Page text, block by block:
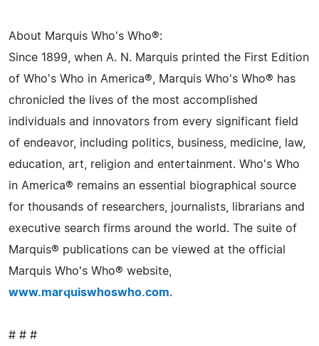
About Marquis Who's Who®:
Since 1899, when A. N. Marquis printed the First Edition
of Who's Who in America®, Marquis Who's Who® has
chronicled the lives of the most accomplished
individuals and innovators from every significant field
of endeavor, including politics, business, medicine, law,
education, art, religion and entertainment. Who's Who
in America® remains an essential biographical source
for thousands of researchers, journalists, librarians and
executive search firms around the world. The suite of
Marquis® publications can be viewed at the official
Marquis Who's Who® website,
www.marquiswhoswho.com.
# # #